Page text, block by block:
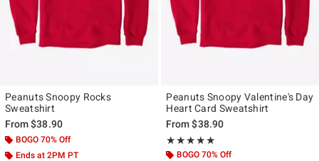
Peanuts Snoopy Rocks
Sweatshirt
From$38.90
BOGO 70% Off
Ends at 2PM PT
Peanuts Snoopy Valentine's Day
Heart Card Sweatshirt
From$38.90
★★★★★
Rating, 5 out of 5
★★★★★
BOGO 70% Off